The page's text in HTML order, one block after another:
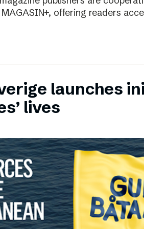
offering readers
launches
lives